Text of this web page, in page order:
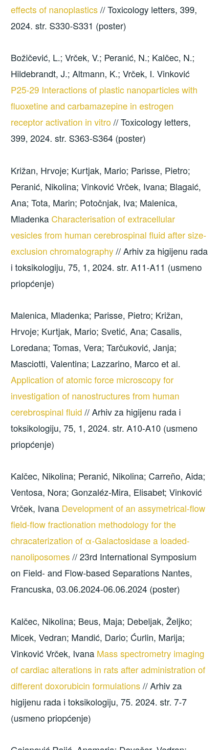
effects of nanoplastics// Toxicology letters, 399,
2024. str. S330-S331 (poster)
Božičević, L.; Vrček, V.; Peranić, N.; Kalčec, N.;
Hildebrandt, J.; Altmann, K.; Vrček, I. Vinković
P25-29 Interactions of plastic nanoparticles with
fluoxetine and carbamazepine in estrogen
receptor activation in vitro// Toxicology letters,
399, 2024. str. S363-S364 (poster)
Križan, Hrvoje; Kurtjak, Mario; Parisse, Pietro;
Peranić, Nikolina; Vinković Vrček, Ivana; Blagaić,
Ana; Tota, Marin; Potočnjak, Iva; Malenica,
Mladenka Characterisation of extracellular
vesicles from human cerebrospinal fluid after size-
exclusion chromatography// Arhiv za higijenu rada
i toksikologiju, 75, 1, 2024. str. A11-A11 (usmeno
priopćenje)
Malenica, Mladenka; Parisse, Pietro; Križan,
Hrvoje; Kurtjak, Mario; Svetić, Ana; Casalis,
Loredana; Tomas, Vera; Tarčuković, Janja;
Masciotti, Valentina; Lazzarino, Marco et al.
Application of atomic force microscopy for
investigation of nanostructures from human
cerebrospinal fluid // Arhiv za higijenu rada i
toksikologiju, 75, 1, 2024. str. A10-A10 (usmeno
priopćenje)
Kalčec, Nikolina; Peranić, Nikolina; Carreño, Aida;
Ventosa, Nora; Gonzaléz-Mira, Elisabet; Vinković
Vrček, Ivana Development of an assymetrical-flow
field-flow fractionation methodology for the
chracaterization of α-Galactosidase a loaded-
nanoliposomes// 23rd International Symposium
on Field- and Flow-based Separations Nantes,
Francuska, 03.06.2024-06.06.2024 (poster)
Kalčec, Nikolina; Beus, Maja; Debeljak, Željko;
Micek, Vedran; Mandić, Dario; Ćurlin, Marija;
Vinković Vrček, Ivana Mass spectrometry imaging
of cardiac alterations in rats after administration of
different doxorubicin formulations// Arhiv za
higijenu rada i toksikologiju, 75. 2024. str. 7-7
(usmeno priopćenje)